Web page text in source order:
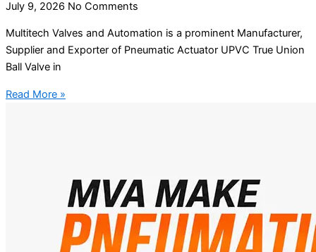
July 9, 2026 No Comments
Multitech Valves and Automation is a prominent Manufacturer,
Supplier and Exporter of Pneumatic Actuator UPVC True Union
Ball Valve in
Read More »